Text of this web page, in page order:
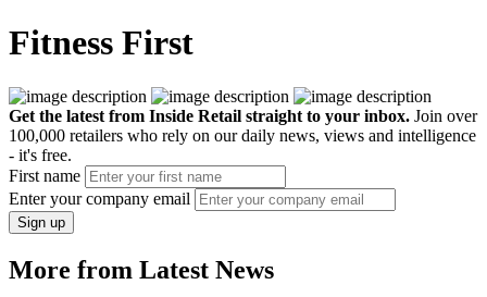
Fitness First
Get the latest from Inside Retail straight to your inbox. Join over
100,000 retailers who rely on our daily news, views and intelligence
- it's free.
First name
Enter your company email
Sign up
More from Latest News